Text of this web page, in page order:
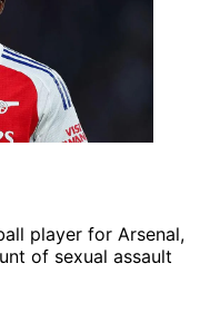
player for Arsenal,
of sexual assault